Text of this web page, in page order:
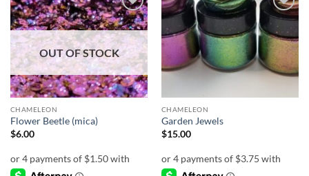
Add to
wishlist
OUT OF STOCK
CHAMELEON
Flower Beetle (mica)
$6.00
Add to
wishlist
CHAMELEON
Garden Jewels
$15.00